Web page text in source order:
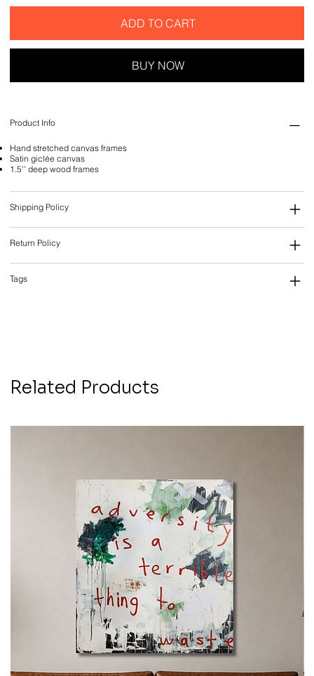
ADD TO CART
BUY NOW
Product Info
Hand stretched canvas frames
Satin giclée canvas
1.5'' deep wood frames
Shipping Policy
Return Policy
Tags
Related Products